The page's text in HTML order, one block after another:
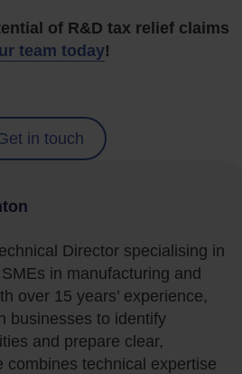
of R&D tax relief claims
team today!
in touch
Director specialising in
in manufacturing and
over 15 years’ experience,
businesses to identify
and prepare clear,
combines technical expertise